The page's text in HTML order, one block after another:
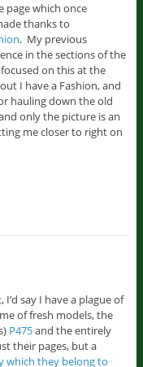
page which once
thanks to
. My previous
in the sections of the
on this at the
I have a Fashion, and
hauling down the old
only the picture is an
me closer to right on
say I have a plague of
of fresh models, the
P475and the entirely
their pages, but a
which they belong to